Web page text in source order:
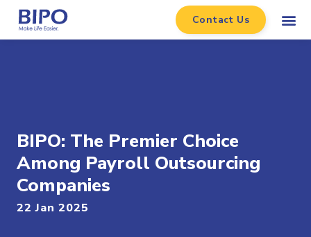
Contact Us
BIPO: The Premier Choice
Among Payroll Outsourcing
Companies
22 Jan 2025